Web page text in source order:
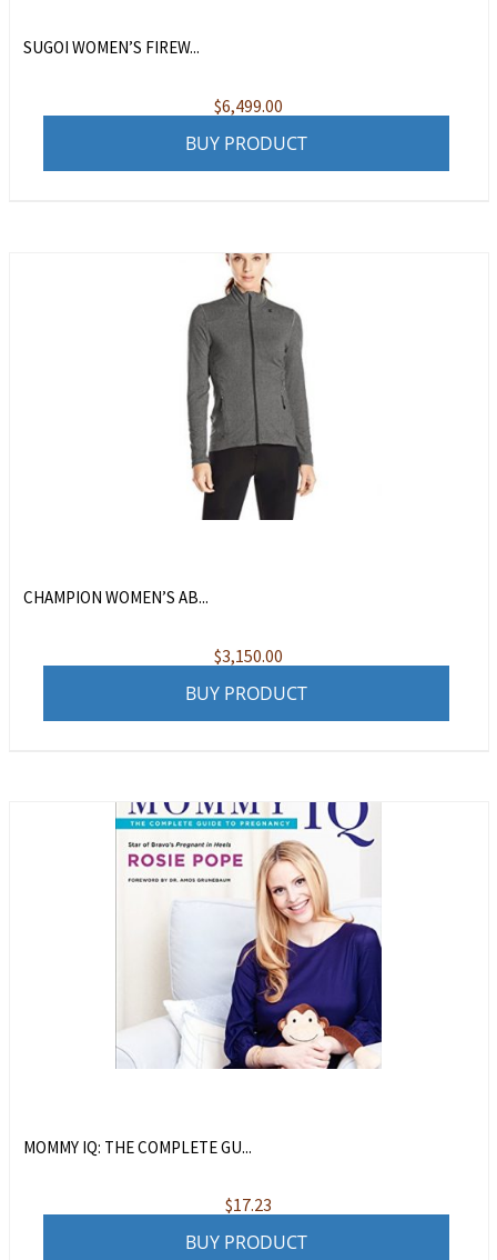
SUGOI WOMEN’S FIREW...
$6,499.00
BUY PRODUCT
CHAMPION WOMEN’S AB...
$3,150.00
BUY PRODUCT
MOMMY IQ: THE COMPLETE GU...
$17.23
BUY PRODUCT